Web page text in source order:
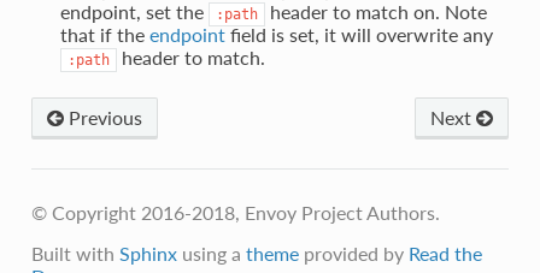
endpoint, set the
:path
header to match on. Note
that if the endpointfield is set, it will overwrite any
:path header to match.
Next
Previous
© Copyright 2016-2018, Envoy Project Authors.
Built with Sphinxusing a themeprovided by Read the